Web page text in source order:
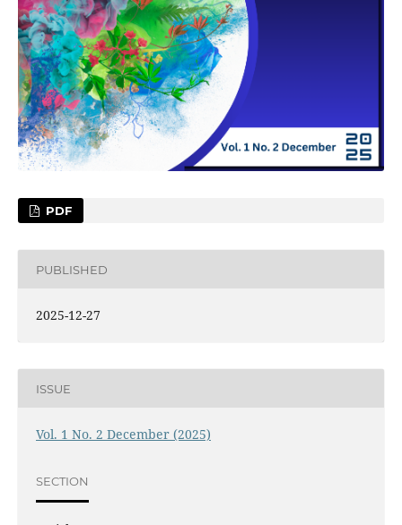
PDF
PUBLISHED
2025-12-27
ISSUE
Vol. 1 No. 2 December (2025)
SECTION